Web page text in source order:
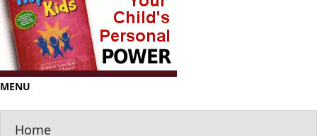
MENU
Home